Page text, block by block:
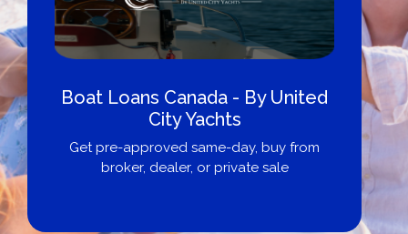
Boat Loans Canada - By United
City Yachts
Get pre-approved same-day, buy from
broker, dealer, or private sale